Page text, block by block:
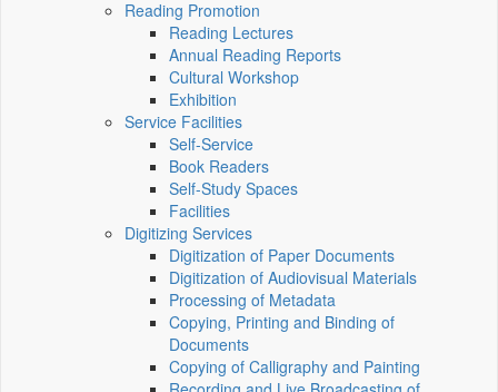
Reading Promotion
Reading Lectures
Annual Reading Reports
Cultural Workshop
Exhibition
Service Facilities
Self-Service
Book Readers
Self-Study Spaces
Facilities
Digitizing Services
Digitization of Paper Documents
Digitization of Audiovisual Materials
Processing of Metadata
Copying, Printing and Binding of
Documents
Copying of Calligraphy and Painting